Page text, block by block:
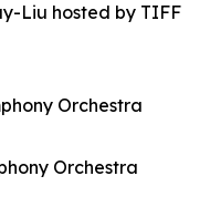
Liu hosted by TIFF
Orchestra
Orchestra